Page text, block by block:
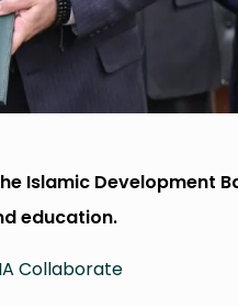
Islamic Development
education.
Collaborate